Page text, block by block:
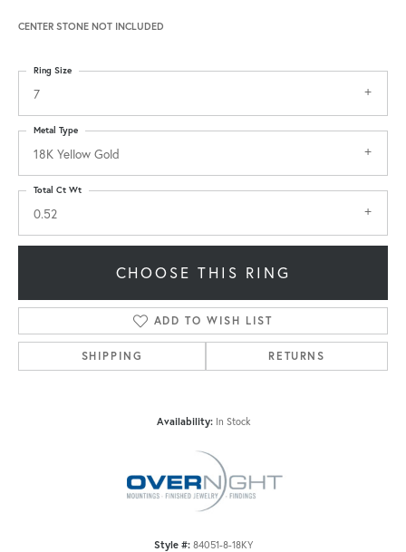
CENTER STONE NOT INCLUDED
7
Ring Size
18K Yellow Gold
Metal Type
0.52
Total Ct Wt
CHOOSE THIS RING
ADD TO WISH LIST
SHIPPING RETURNS
Availability: In Stock
Style #: 84051-8-18KY